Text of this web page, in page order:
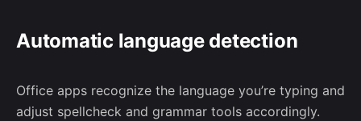
Automatic language detection
Office apps recognize the language you’re typing and
adjust spellcheck and grammar tools accordingly.